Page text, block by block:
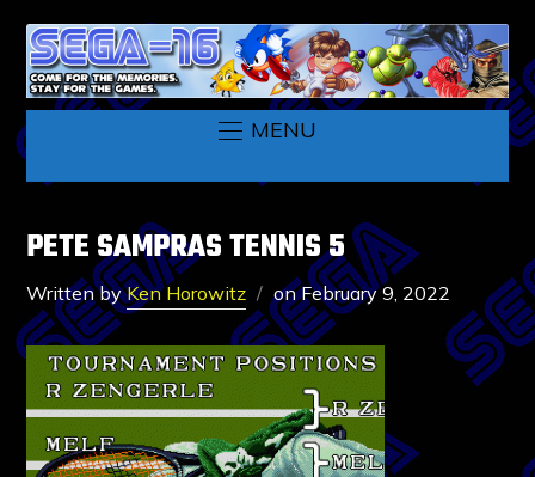
MENU
PETE SAMPRAS TENNIS 5
Written byKen Horowitz onFebruary 9, 2022